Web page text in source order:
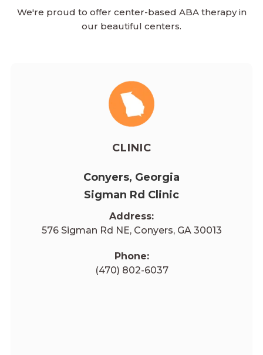
We're proud to offer center-based ABA therapy in
our beautiful centers.
CLINIC
Conyers, Georgia
Sigman Rd Clinic
Address:
576 Sigman Rd NE, Conyers, GA 30013
Phone:
(470) 802-6037